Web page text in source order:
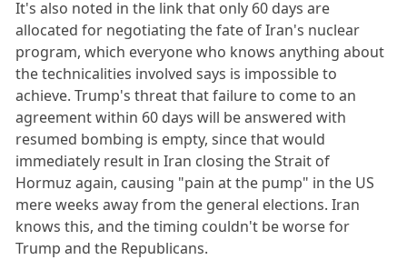
It's also noted in the link that only 60 days are
allocated for negotiating the fate of Iran's nuclear
program, which everyone who knows anything about
the technicalities involved says is impossible to
achieve. Trump's threat that failure to come to an
agreement within 60 days will be answered with
resumed bombing is empty, since that would
immediately result in Iran closing the Strait of
Hormuz again, causing "pain at the pump" in the US
mere weeks away from the general elections. Iran
knows this, and the timing couldn't be worse for
Trump and the Republicans.